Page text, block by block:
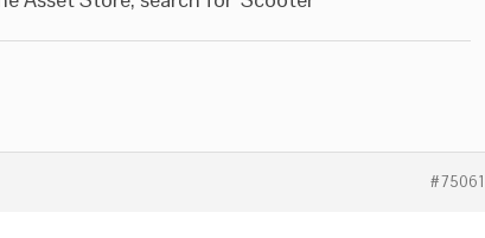
#75061